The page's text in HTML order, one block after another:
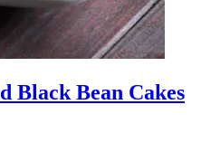
Black Bean Cakes